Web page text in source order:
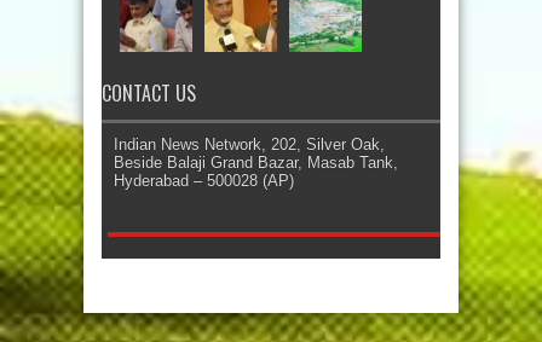
CONTACT US
Indian News Network, 202, Silver Oak,
Beside Balaji Grand Bazar, Masab Tank,
Hyderabad – 500028 (AP)